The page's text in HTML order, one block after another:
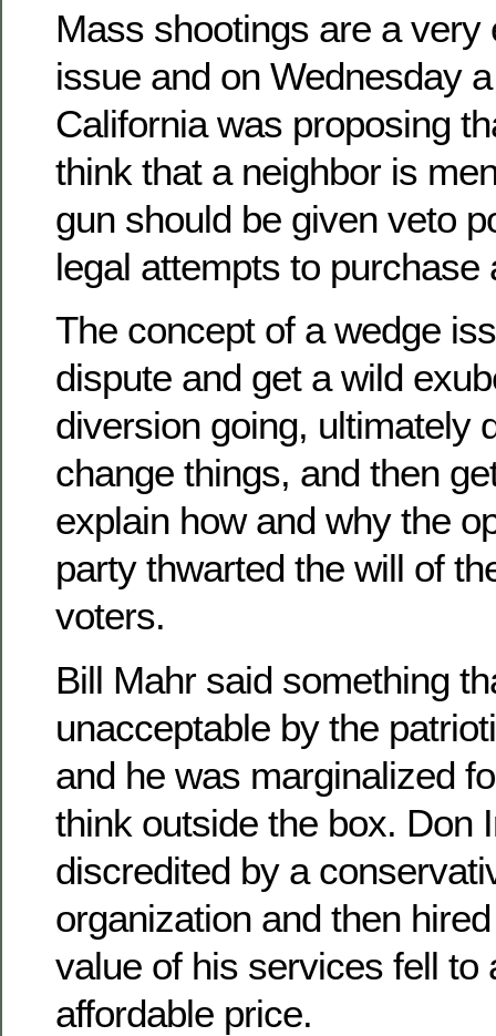
Mass shootings are a very
issue and on Wednesday
California was proposing
think that a neighbor is
gun should be given veto
legal attempts to purchase
The concept of a wedge
dispute and get a wild
diversion going, ultimately
change things, and then
explain how and why the
party thwarted the will of
voters.
Bill Mahr said something
unacceptable by the
and he was marginalized
think outside the box. Don
discredited by a
organization and then
value of his services fell to
affordable price.